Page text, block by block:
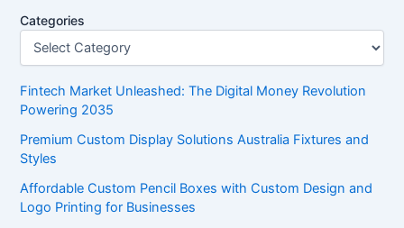
Categories
Fintech Market Unleashed: The Digital Money Revolution
Powering 2035
Premium Custom Display Solutions Australia Fixtures and
Styles
Affordable Custom Pencil Boxes with Custom Design and
Logo Printing for Businesses